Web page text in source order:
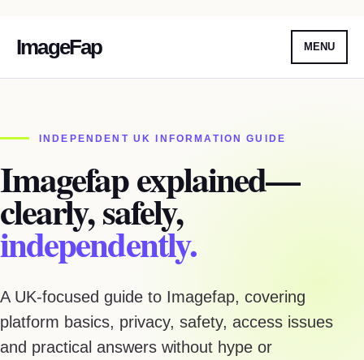
ImageFap MENU
ContentINDEPENDENT UK INFORMATION GUIDE
Imagefap explained—
clearly, safely,
independently.
A UK-focused guide to Imagefap, covering
platform basics, privacy, safety, access issues
and practical answers without hype or